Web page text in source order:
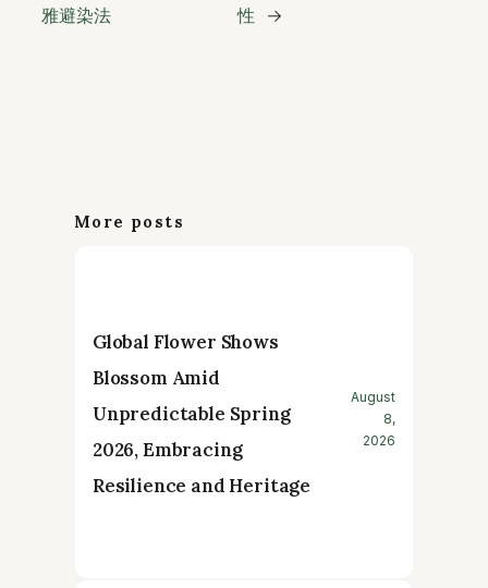
雅避染法
性
→
More posts
Global Flower Shows
Blossom Amid
Unpredictable Spring
2026, Embracing
Resilience and Heritage
August
8,
2026